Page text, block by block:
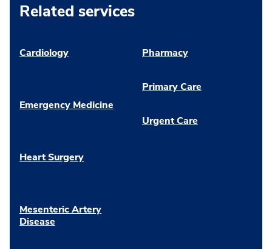
Related services
Cardiology
Emergency Medicine
Heart Surgery
Mesenteric Artery
Disease
Pharmacy
Primary Care
Urgent Care